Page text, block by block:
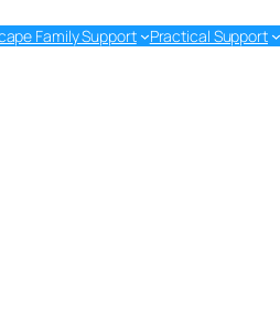
Family Support Practical Support